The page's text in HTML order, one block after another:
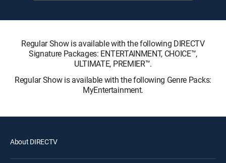
Regular Show is available with the following DIRECTV
Signature Packages: ENTERTAINMENT, CHOICE™,
ULTIMATE, PREMIER™.
Regular Show is available with the following Genre Packs:
MyEntertainment.
About DIRECTV